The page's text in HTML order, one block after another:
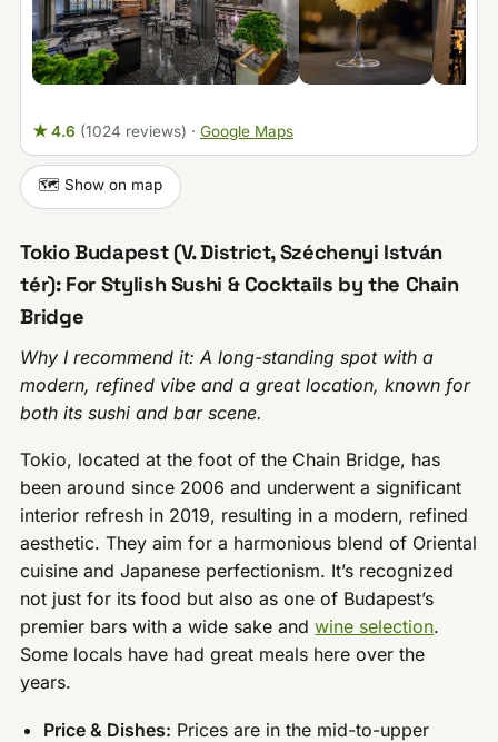
★ 4.6 (1024 reviews) · Google Maps
🗺️ Show on map
Tokio Budapest (V. District, Széchenyi István
tér): For Stylish Sushi & Cocktails by the Chain
Bridge
Why I recommend it: A long-standing spot with a
modern, refined vibe and a great location, known for
both its sushi and bar scene.
Tokio, located at the foot of the Chain Bridge, has
been around since 2006 and underwent a significant
interior refresh in 2019, resulting in a modern, refined
aesthetic. They aim for a harmonious blend of Oriental
cuisine and Japanese perfectionism. It’s recognized
not just for its food but also as one of Budapest’s
premier bars with a wide sake andwine selection.
Some locals have had great meals here over the
years.
Price & Dishes: Prices are in the mid-to-upper